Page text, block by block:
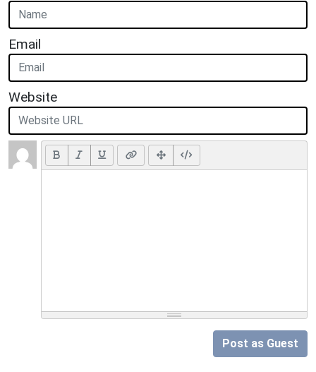
Email
Website
Post as Guest